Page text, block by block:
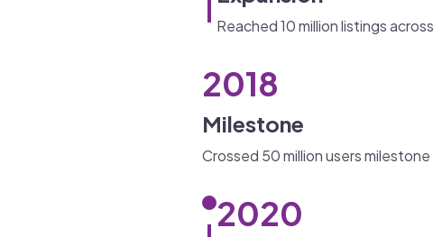
Reached 10 million listings
2018
Milestone
Crossed 50 million users milestone
2020